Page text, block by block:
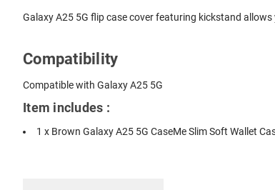
Galaxy A25 5G flip case cover featuring kickstand
Compatibility
Compatible with Galaxy A25 5G
Item includes :
1 x Brown Galaxy A25 5G CaseMe Slim Soft Wallet